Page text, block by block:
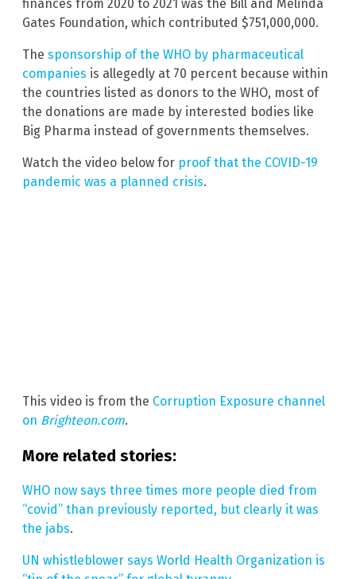
finances from 2020 to 2021 was the Bill and Melinda
Gates Foundation, which contributed $751,000,000.
The sponsorship of the WHO by pharmaceutical
companies is allegedly at 70 percent because within
the countries listed as donors to the WHO, most of
the donations are made by interested bodies like
Big Pharma instead of governments themselves.
Watch the video below for proof that the COVID-19
pandemic was a planned crisis.
This video is from the Corruption Exposure channel
on Brighteon.com.
More related stories:
WHO now says three times more people died from
“covid” than previously reported, but clearly it was
the jabs.
UN whistleblower says World Health Organization is